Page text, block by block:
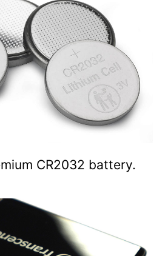
CR2032 battery.